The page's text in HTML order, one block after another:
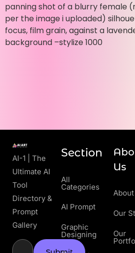
panning shot of a blurry female
per the image i uploaded)
focus, film grain, against a
background –stylize 1000
AI-1 | The
Ultimate AI
Tool
Directory &
Prompt
Gallery
Section
All
Categories
AI Prompt
Graphic
Designing
Us
About
Our
Our